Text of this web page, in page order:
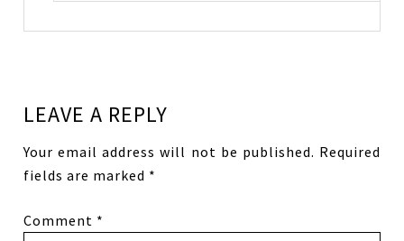
LEAVE A REPLY
Your email address will not be published. Required
fields are marked *
Comment *